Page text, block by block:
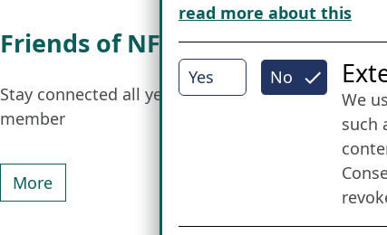
Friends of NFL
Stay connected all year round: Become a
member
More
read more about this
Yes No
We
such